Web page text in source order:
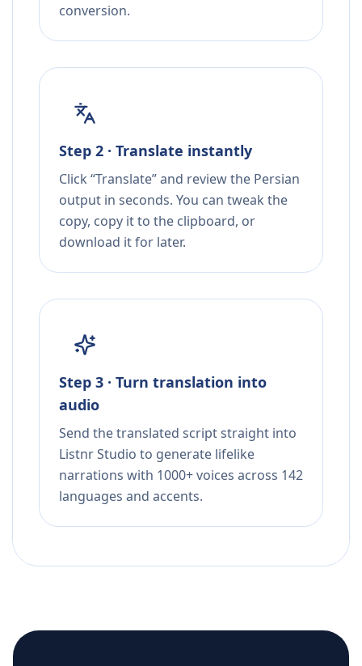
conversion.
Step 2 · Translate instantly
Click “Translate” and review the Persian
output in seconds. You can tweak the
copy, copy it to the clipboard, or
download it for later.
Step 3 · Turn translation into
audio
Send the translated script straight into
Listnr Studio to generate lifelike
narrations with 1000+ voices across 142
languages and accents.